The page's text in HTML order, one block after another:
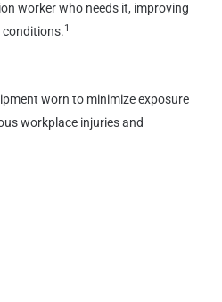
worker who needs it, improving
1
worn to minimize exposure
workplace injuries and